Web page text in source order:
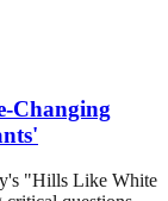
Changing
"Hills Like White